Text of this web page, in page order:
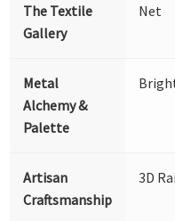
The Textile
Gallery
Net
Metal
Alchemy &
Palette
Artisan
Craftsmanship
3D